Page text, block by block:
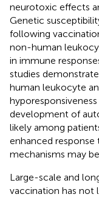
neurotoxic effects
Genetic
following
non-human
in immune
studies
human leukocyte
development of
likely among
enhanced response
mechanisms may
Large-scale and
vaccination has not